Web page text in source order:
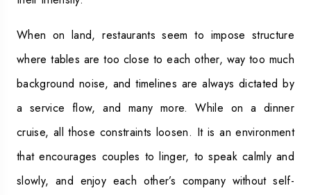
When on land, restaurants seem to impose structure
where tables are too close to each other, way too much
background noise, and timelines are always dictated by
a service flow, and many more. While on a dinner
cruise, all those constraints loosen. It is an environment
that encourages couples to linger, to speak calmly and
slowly, and enjoy each other’s company without self-